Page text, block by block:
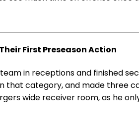
First Preseason Action
in receptions and finished
category, and made three
wide receiver room, as he